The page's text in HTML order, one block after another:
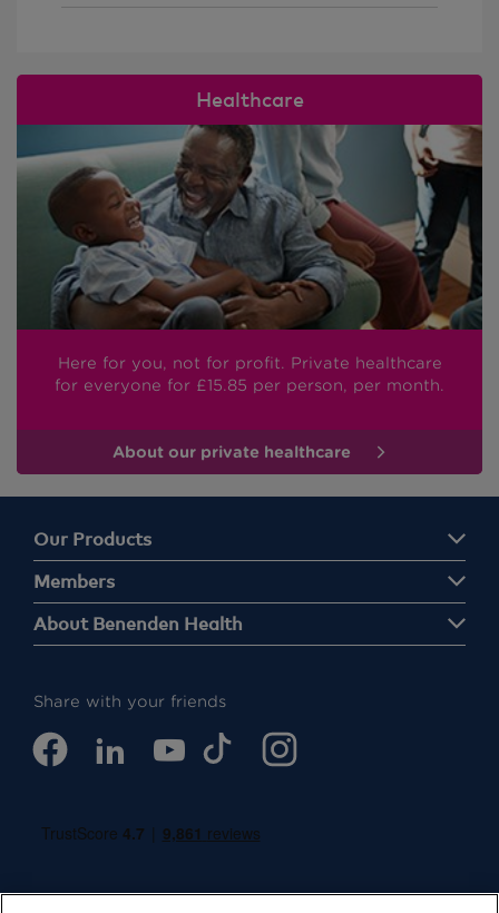
Healthcare
Here for you, not for profit. Private healthcare
for everyone for £15.85 per person, per month.
About our private healthcare
Our Products
Members
About Benenden Health
Share with your friends